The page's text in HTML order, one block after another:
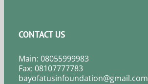
CONTACT US
Main: 08055999983
Fax: 08107777783
bayofatusinfoundation@gmail.com